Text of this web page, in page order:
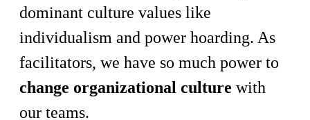
dominant culture values like
individualism and power hoarding. As
facilitators, we have so much power to
change organizational culture with
our teams.